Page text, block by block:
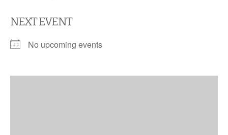
NEXT EVENT
No upcoming events